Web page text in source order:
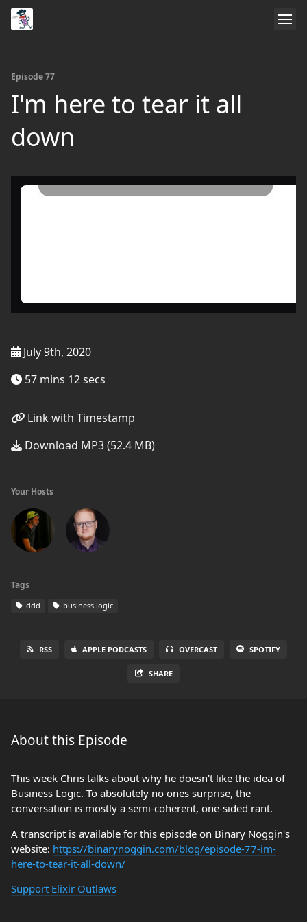
Episode 77
I'm here to tear it all
down
July 9th, 2020
57 mins 12 secs
Link with Timestamp
Download MP3 (52.4 MB)
Your Hosts
Tags
ddd business logic
RSS APPLE PODCASTS OVERCAST SPOTIFY
SHARE
About this Episode
This week Chris talks about why he doesn't like the idea of
Business Logic. To absolutely no ones surprise, the
conversation is mostly a semi-coherent, one-sided rant.
A transcript is available for this episode on Binary Noggin's
website: https://binarynoggin.com/blog/episode-77-im-
here-to-tear-it-all-down/
Support Elixir Outlaws